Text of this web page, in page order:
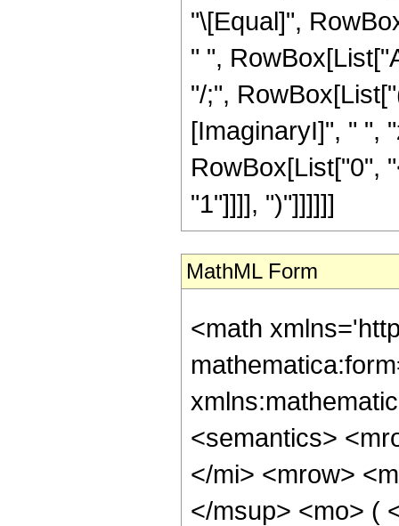
"\[Equal]",
" ",
"/;",
[ImaginaryI]", " ",
RowBox[List["0",
"1"]]]], ")"]]]]]]
MathML Form
<math
<semantics>
</mi> <mrow>
</msup> <mo> (